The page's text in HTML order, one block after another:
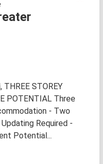
THREE STOREY
POTENTIAL Three
- Two
Required -
Potential...